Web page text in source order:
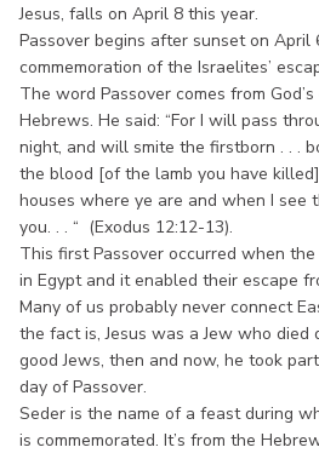
Jesus, falls on April 8 this year.
Passover begins after sunset on April
commemoration of the Israelites’
The word Passover comes from
Hebrews. He said: “For I will pass
night, and will smite the firstborn . . .
the blood [of the lamb you have
houses where ye are and when I see
you. . . “ (Exodus 12:12-13).
This first Passover occurred when
in Egypt and it enabled their escape
Many of us probably never connect
the fact is, Jesus was a Jew who died
good Jews, then and now, he took
day of Passover.
Seder is the name of a feast during
is commemorated. It’s from the